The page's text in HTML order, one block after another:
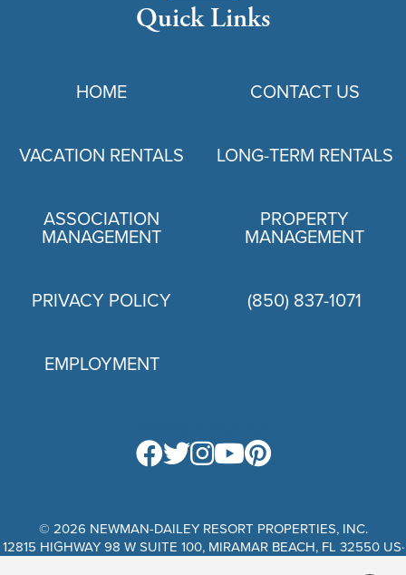
Quick Links
HOME CONTACT US
VACATION RENTALS LONG-TERM RENTALS
ASSOCIATION
MANAGEMENT
PROPERTY
MANAGEMENT
PRIVACY POLICY (850) 837-1071
EMPLOYMENT
© 2026 NEWMAN-DAILEY RESORT PROPERTIES, INC.
12815 HIGHWAY 98 W SUITE 100, MIRAMAR BEACH, FL 32550 US·